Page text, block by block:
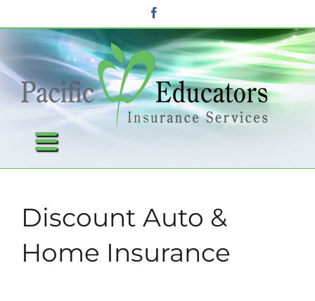
to
content
Discount Auto &
Home Insurance